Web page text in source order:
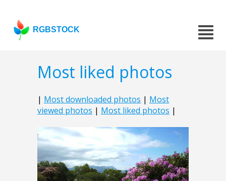
RGBSTOCK
Most liked photos
| Most downloaded photos | Most
viewed photos | Most liked photos |